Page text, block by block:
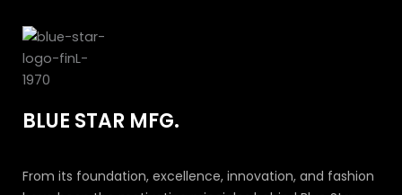
BLUE STAR MFG.
From its foundation, excellence, innovation, and fashion